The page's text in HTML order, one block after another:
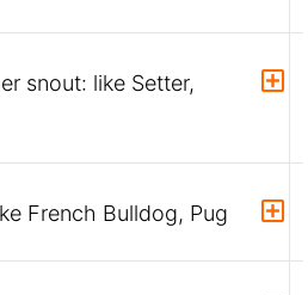
snout: like Setter,
French Bulldog, Pug